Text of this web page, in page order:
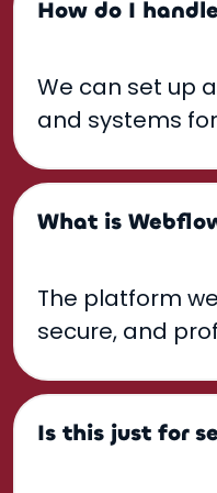
How do I
We can set up
and systems
What is
The platform
secure, and
Is this just for